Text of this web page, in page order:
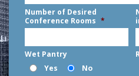
Number of Desired
Conference Rooms *
Wet Pantry
Yes
No